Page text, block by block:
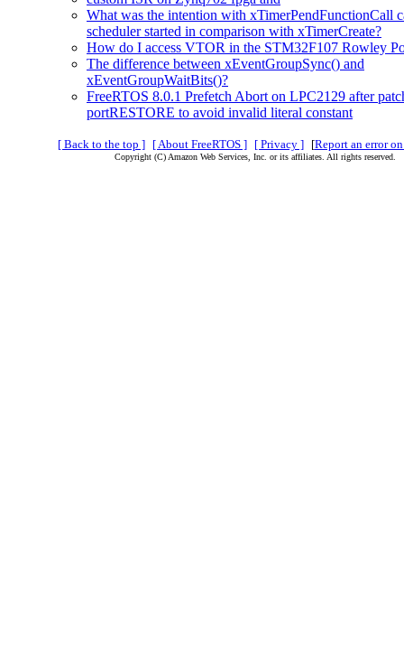
What was the intention with xTimerPendFunctionCall
scheduler started in comparison with xTimerCreate?
How do I access VTOR in the STM32F107 Rowley
The difference between xEventGroupSync() and
xEventGroupWaitBits()?
FreeRTOS 8.0.1 Prefetch Abort on LPC2129 after
portRESTORE to avoid invalid literal constant
[ Back to the top ] [ About FreeRTOS ] [ Privacy ] [Report an error
Copyright (C) Amazon Web Services, Inc. or its affiliates. All rights reserved.